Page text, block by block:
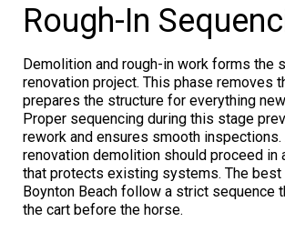
Rough-In
Demolition and rough-in work forms the
renovation project. This phase removes
prepares the structure for everything
Proper sequencing during this stage
rework and ensures smooth inspections.
renovation demolition should proceed in
that protects existing systems. The best
Boynton Beach follow a strict sequence
the cart before the horse.